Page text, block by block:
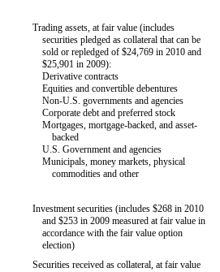
Trading assets, at fair value (includes
securities pledged as collateral that can be
sold or repledged of $24,769 in 2010 and
$25,901 in 2009):
Derivative contracts
Equities and convertible debentures
Non-U.S. governments and agencies
Corporate debt and preferred stock
Mortgages, mortgage-backed, and asset-
backed
U.S. Government and agencies
Municipals, money markets, physical
commodities and other
Investment securities (includes $268 in 2010
and $253 in 2009 measured at fair value in
accordance with the fair value option
election)
Securities received as collateral, at fair value